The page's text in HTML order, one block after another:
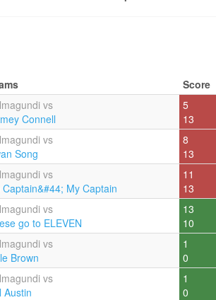
Score
vs
Connell
5
13
vs
Song
8
13
vs
Captain&#44; My Captain
11
13
vs
go to ELEVEN
13
10
vs
Brown
1
0
vs
Austin
1
0